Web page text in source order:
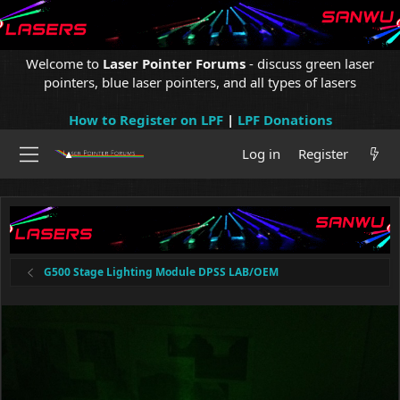
Welcome to Laser Pointer Forums - discuss green laser
pointers, blue laser pointers, and all types of lasers
How to Register on LPF| LPF Donations
Log in
Register
G500 Stage Lighting Module DPSS LAB/OEM